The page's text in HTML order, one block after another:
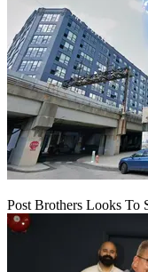
Post Brothers Looks To